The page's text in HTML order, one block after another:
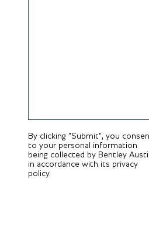
By clicking "Submit", you
to your personal information
being collected by Bentley
in accordance with its privacy
policy.